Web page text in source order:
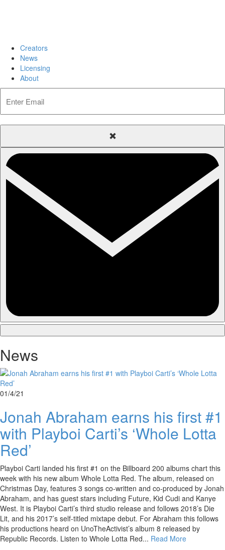
Creators
News
Licensing
About
News
01/4/21
Jonah Abraham earns his first #1
with Playboi Carti’s ‘Whole Lotta
Red’
Playboi Carti landed his first #1 on the Billboard 200 albums chart this
week with his new album Whole Lotta Red. The album, released on
Christmas Day, features 3 songs co-written and co-produced by Jonah
Abraham, and has guest stars including Future, Kid Cudi and Kanye
West. It is Playboi Carti’s third studio release and follows 2018’s Die
Lit, and his 2017’s self-titled mixtape debut. For Abraham this follows
his productions heard on UnoTheActivist’s album 8 released by
Republic Records. Listen to Whole Lotta Red... Read More